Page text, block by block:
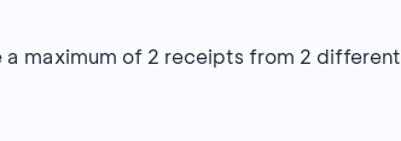
a maximum of 2 receipts from 2 different